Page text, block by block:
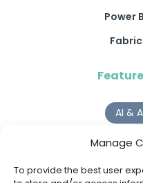
Manage
To provide the best user
Power
AI &
Why Digital